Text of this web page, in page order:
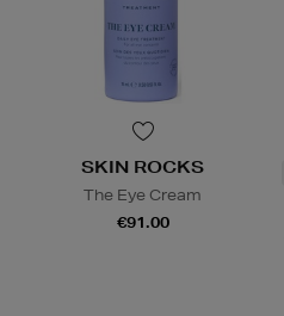
SKIN ROCKS
The Eye Cream
€91.00